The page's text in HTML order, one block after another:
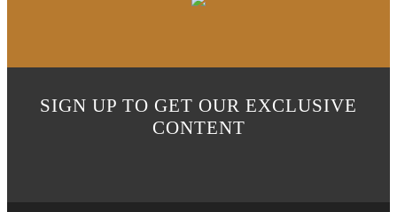
SIGN UP TO GET OUR EXCLUSIVE
CONTENT